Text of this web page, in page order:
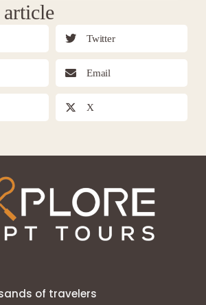
article
Twitter
Email
X
of travelers